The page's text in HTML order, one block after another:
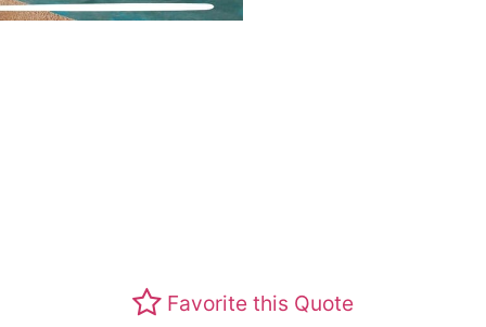
Favorite this Quote